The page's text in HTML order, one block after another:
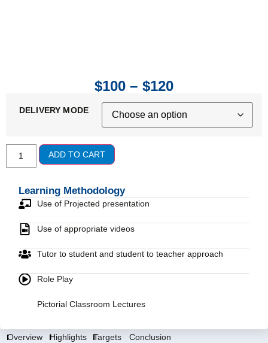
Overview Highlights Targets Conclusion
$100 – $120
DELIVERY MODE
ADD TO CART
Learning Methodology
Use of Projected presentation
Use of appropriate videos
Tutor to student and student to teacher approach
Role Play
Pictorial Classroom Lectures